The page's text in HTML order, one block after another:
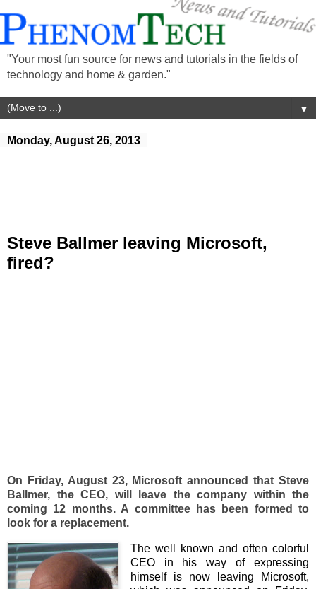
"Your most fun source for news and tutorials in the fields of
technology and home & garden."
▼
Monday, August 26, 2013
Steve Ballmer leaving Microsoft,
fired?
On Friday, August 23, Microsoft announced that Steve
Ballmer, the CEO, will leave the company within the
coming 12 months. A committee has been formed to
look for a replacement.
The well known and often colorful
CEO in his way of expressing
himself is now leaving Microsoft,